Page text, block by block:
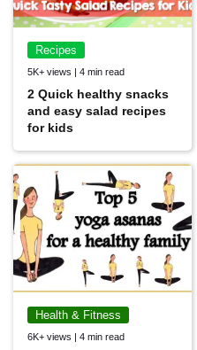
Recipes
5K+ views | 4 min read
2 Quick healthy snacks
and easy salad recipes
for kids
Health & Fitness
6K+ views | 4 min read